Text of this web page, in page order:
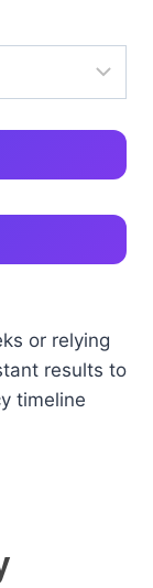
or relying
results to
timeline